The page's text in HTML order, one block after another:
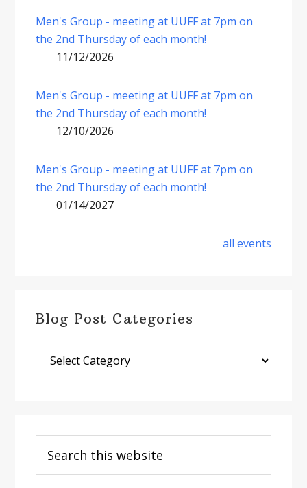
Men's Group - meeting at UUFF at 7pm on
the 2nd Thursday of each month!
11/12/2026
Men's Group - meeting at UUFF at 7pm on
the 2nd Thursday of each month!
12/10/2026
Men's Group - meeting at UUFF at 7pm on
the 2nd Thursday of each month!
01/14/2027
all events
Blog Post Categories
Post
Categories
this
website